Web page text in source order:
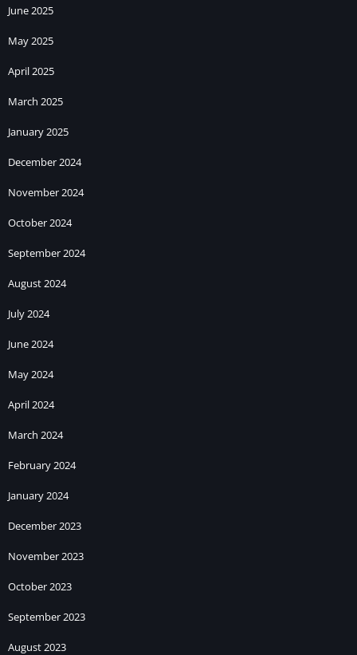
June 2025
May 2025
April 2025
March 2025
January 2025
December 2024
November 2024
October 2024
September 2024
August 2024
July 2024
June 2024
May 2024
April 2024
March 2024
February 2024
January 2024
December 2023
November 2023
October 2023
September 2023
August 2023